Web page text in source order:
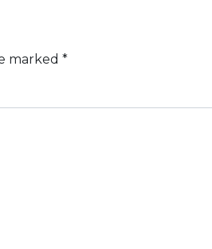
marked *